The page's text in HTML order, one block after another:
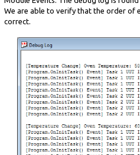
We are able to verify that the order of
correct.